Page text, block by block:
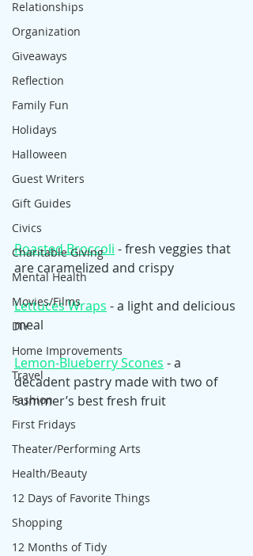
Relationships
Organization
Giveaways
Reflection
Family Fun
Holidays
Halloween
Guest Writers
Gift Guides
Civics
Charitable Giving
Mental Health
Movies/Films
DIY
Home Improvements
Travel
Fashion
First Fridays
Theater/Performing Arts
Health/Beauty
12 Days of Favorite Things
Shopping
12 Months of Tidy
Roasted Broccoli - fresh veggies that
are caramelized and crispy
Lettuces Wraps - a light and delicious
meal
Lemon-Blueberry Scones - a
decadent pastry made with two of
summer’s best fresh fruit